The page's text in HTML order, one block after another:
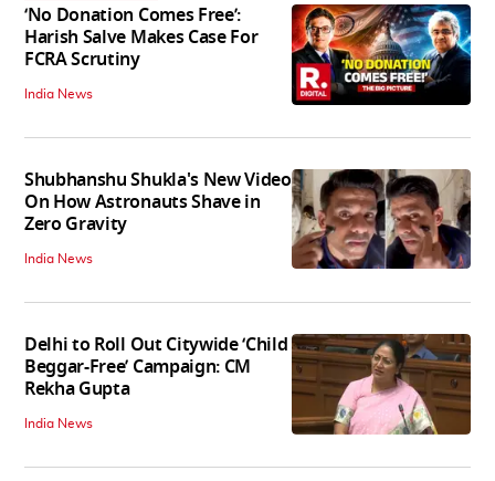
‘No Donation Comes Free’:
Harish Salve Makes Case For
FCRA Scrutiny
India News
Shubhanshu Shukla's New Video
On How Astronauts Shave in
Zero Gravity
India News
Delhi to Roll Out Citywide ‘Child
Beggar-Free’ Campaign: CM
Rekha Gupta
India News